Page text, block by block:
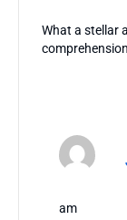
What a stellar
am